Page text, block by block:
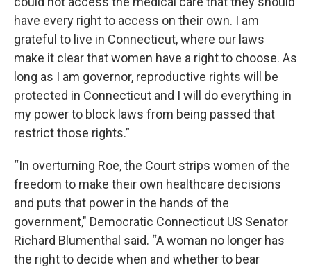
have every right to access on their own. I am
grateful to live in Connecticut, where our laws
make it clear that women have a right to choose. As
long as I am governor, reproductive rights will be
protected in Connecticut and I will do everything in
my power to block laws from being passed that
restrict those rights.”
“In overturning Roe, the Court strips women of the
freedom to make their own healthcare decisions
and puts that power in the hands of the
government," Democratic Connecticut US Senator
Richard Blumenthal said. “A woman no longer has
the right to decide when and whether to bear